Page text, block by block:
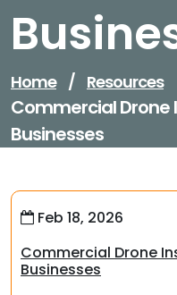
Home / Resources
Commercial Drone
Businesses
Feb 18, 2026
Commercial Drone
Businesses